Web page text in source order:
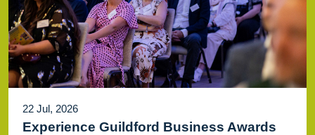
22 Jul, 2026
Experience Guildford Business Awards